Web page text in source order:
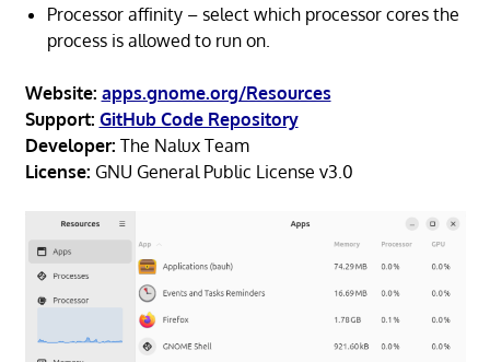
Processor affinity – select which processor cores the
process is allowed to run on.
Website: apps.gnome.org/Resources
Support: GitHub Code Repository
Developer: The Nalux Team
License: GNU General Public License v3.0